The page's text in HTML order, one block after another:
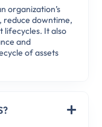
organization’s
reduce downtime,
lifecycles. It also
and
of assets